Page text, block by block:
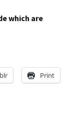
which are
Print